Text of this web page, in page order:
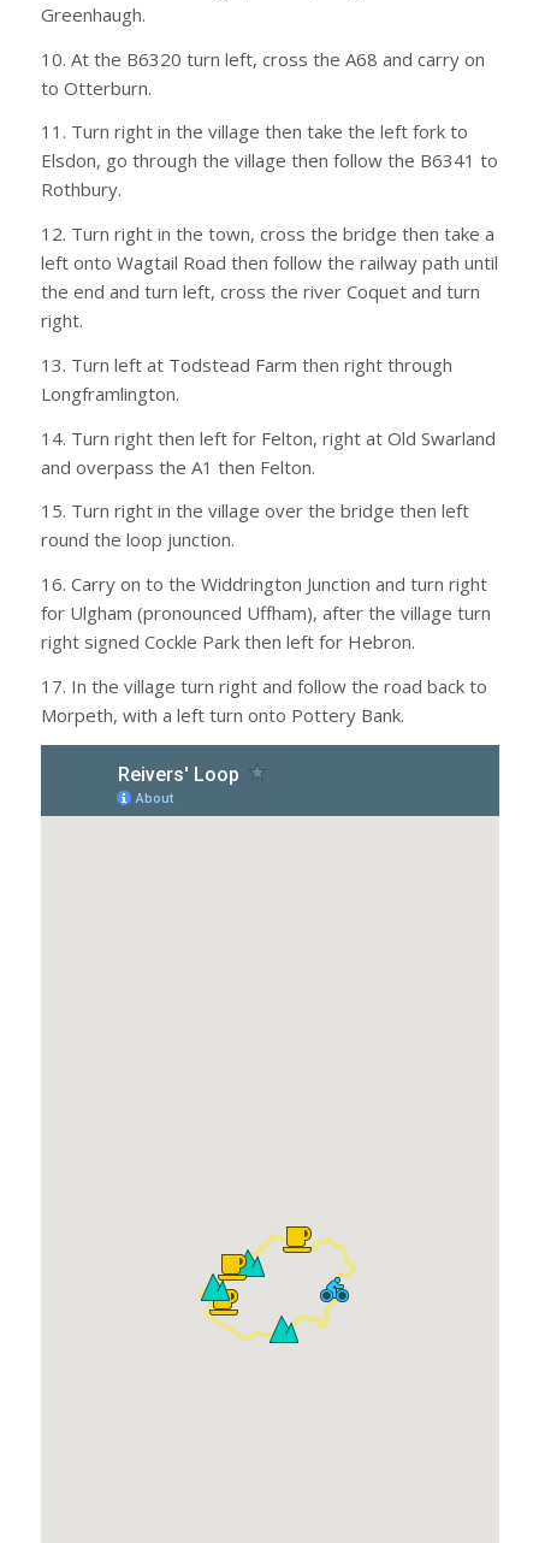
Greenhaugh.
10. At the B6320 turn left, cross the A68 and carry on
to Otterburn.
11. Turn right in the village then take the left fork to
Elsdon, go through the village then follow the B6341 to
Rothbury.
12. Turn right in the town, cross the bridge then take a
left onto Wagtail Road then follow the railway path until
the end and turn left, cross the river Coquet and turn
right.
13. Turn left at Todstead Farm then right through
Longframlington.
14. Turn right then left for Felton, right at Old Swarland
and overpass the A1 then Felton.
15. Turn right in the village over the bridge then left
round the loop junction.
16. Carry on to the Widdrington Junction and turn right
for Ulgham (pronounced Uffham), after the village turn
right signed Cockle Park then left for Hebron.
17. In the village turn right and follow the road back to
Morpeth, with a left turn onto Pottery Bank.